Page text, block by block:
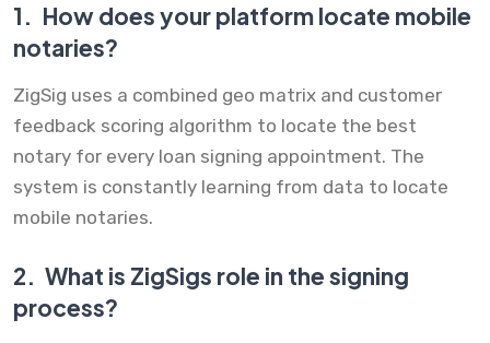
1. How does your platform locate mobile
notaries?
ZigSig uses a combined geo matrix and customer
feedback scoring algorithm to locate the best
notary for every loan signing appointment. The
system is constantly learning from data to locate
mobile notaries.
2. What is ZigSigs role in the signing
process?